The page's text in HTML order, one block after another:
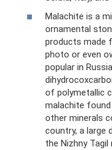
Malachite is a
ornamental
products made
photo or even
popular in
of polymetallic
malachite
other minerals
country, a large
the Nizhny